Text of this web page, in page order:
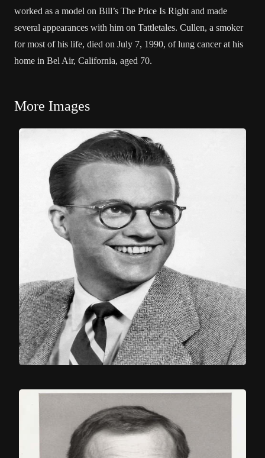
worked as a model on Bill’s The Price Is Right and made
several appearances with him on Tattletales. Cullen, a smoker
for most of his life, died on July 7, 1990, of lung cancer at his
home in Bel Air, California, aged 70.
More Images